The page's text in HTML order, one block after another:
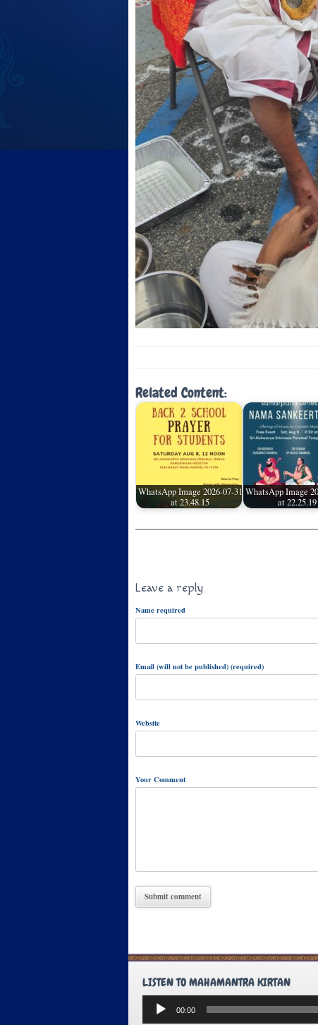
Related Content:
WhatsApp Image 2026-07-31
at 23.48.15
WhatsApp Image
at 22.25.19
Leave a reply
Name required
Email (will not be published) (required)
Website
Your Comment
LISTEN TO MAHAMANTRA KIRTAN
Audio
Player
00:00